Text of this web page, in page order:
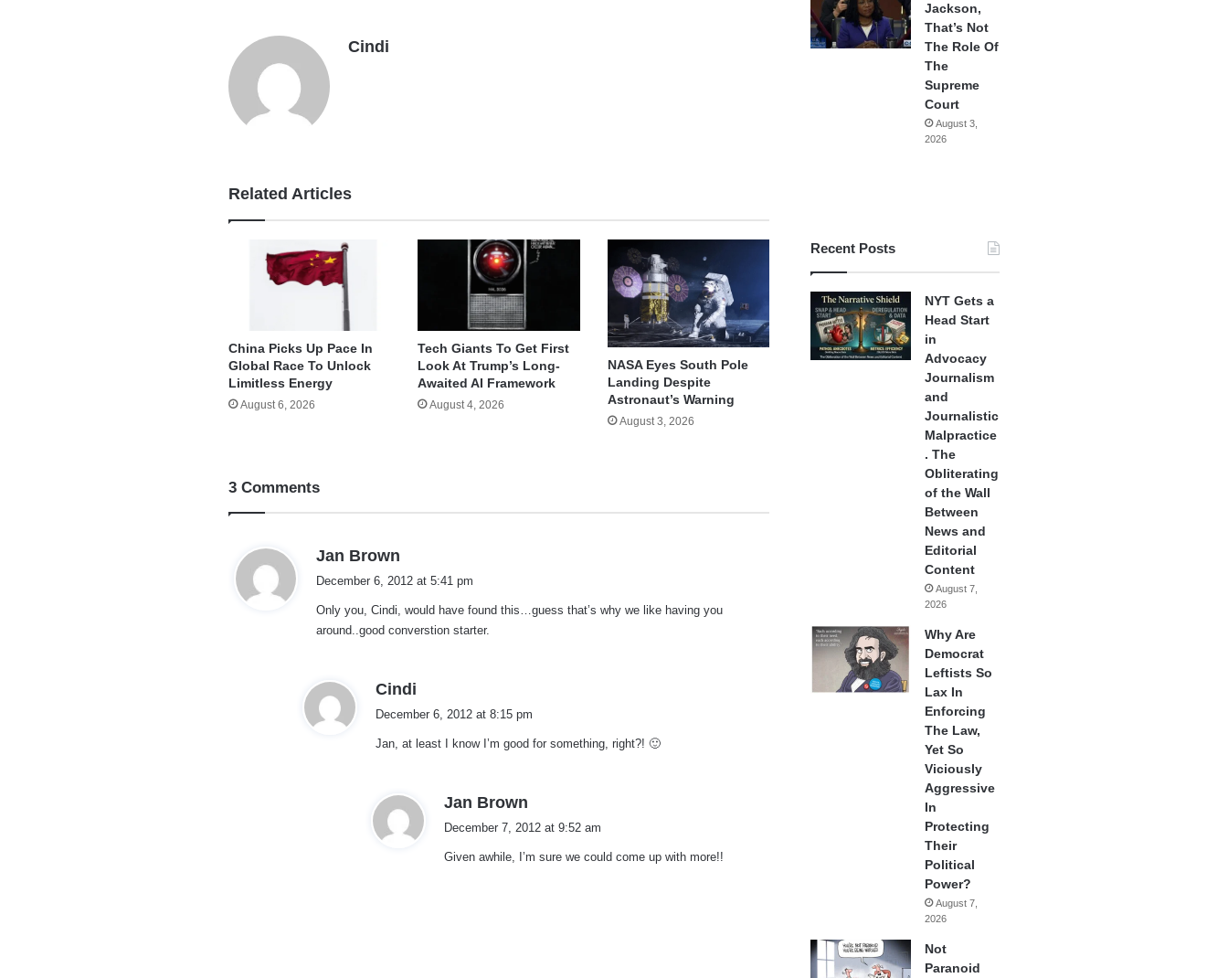
Cindi
Related Articles
China Picks Up Pace In
Global Race To Unlock
Limitless Energy
August 6, 2026
Tech Giants To Get First
Look At Trump’s Long-
Awaited AI Framework
August 4, 2026
NASA Eyes South Pole
Landing Despite
Astronaut’s Warning
August 3, 2026
3 Comments
Jan Brown
s
:
December 6, 2012 at 5:41 pm
Only you, Cindi, would have found this…guess that’s why we like having you
around..good converstion starter.
Cindi
s
December 6, 2012 at 8:15 pm
Jan, at least I know I’m good for something, right?! 🙂
Jan Brown
s
December 7, 2012 at 9:52 am
Given awhile, I’m sure we could come up with more!!
Jackson,
That’s Not
The Role Of
The
Supreme
Court
August 3,
2026
Recent Posts
NYT Gets a
Head Start
in
Advocacy
Journalism
and
Journalistic
Malpractice
. The
Obliterating
of the Wall
Between
News and
Editorial
Content
August 7,
2026
Why Are
Democrat
Leftists So
Lax In
Enforcing
The Law,
Yet So
Viciously
Aggressive
In
Protecting
Their
Political
Power?
August 7,
2026
Not
Paranoid